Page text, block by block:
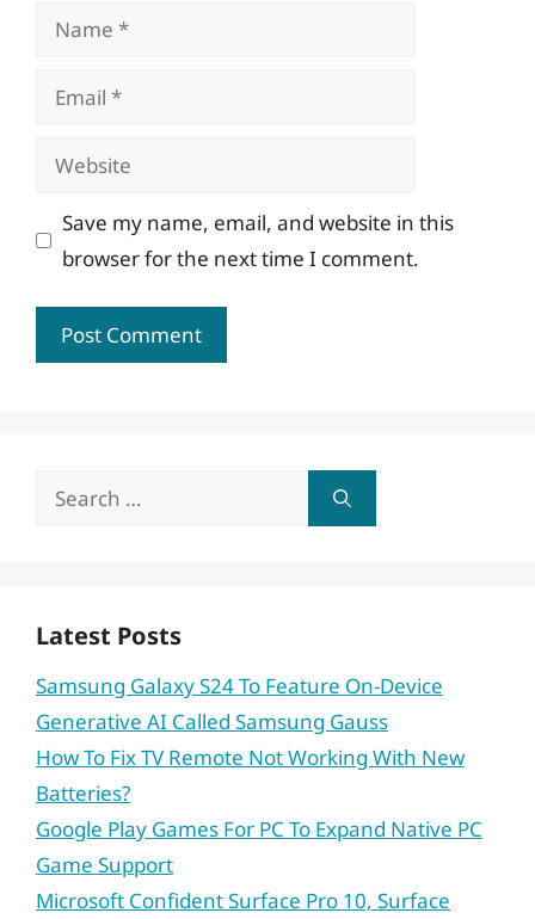
Name
Email
Website
Save my name, email, and website in this
browser for the next time I comment.
Search
Latest Posts
Samsung Galaxy S24 To Feature On-Device
Generative AI Called Samsung Gauss
How To Fix TV Remote Not Working With New
Batteries?
Google Play Games For PC To Expand Native PC
Game Support
Microsoft Confident Surface Pro 10, Surface